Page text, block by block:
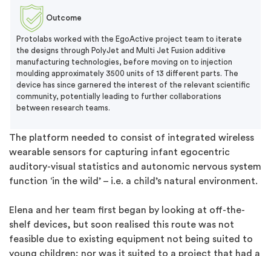
Outcome
Protolabs worked with the EgoActive project team to iterate
the designs through PolyJet and Multi Jet Fusion additive
manufacturing technologies, before moving on to injection
moulding approximately 3500 units of 13 different parts. The
device has since garnered the interest of the relevant scientific
community, potentially leading to further collaborations
between research teams.
The platform needed to consist of integrated wireless
wearable sensors for capturing infant egocentric
auditory-visual statistics and autonomic nervous system
function ‘in the wild’ – i.e. a child’s natural environment.
Elena and her team first began by looking at off-the-
shelf devices, but soon realised this route was not
feasible due to existing equipment not being suited to
young children; nor was it suited to a project that had a